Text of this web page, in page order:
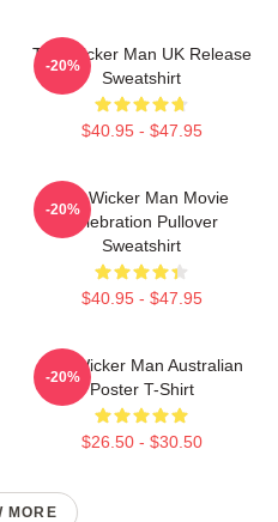
The Wicker Man UK Release
Sweatshirt
$40.95 - $47.95
-20%
The Wicker Man Movie
Celebration Pullover
Sweatshirt
$40.95 - $47.95
-20%
The Wicker Man Australian
Poster T-Shirt
$26.50 - $30.50
-20%
MORE